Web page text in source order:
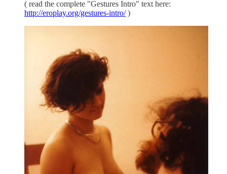
( read the complete "Gestures Intro" text here:
http://eroplay.org/gestures-intro/)